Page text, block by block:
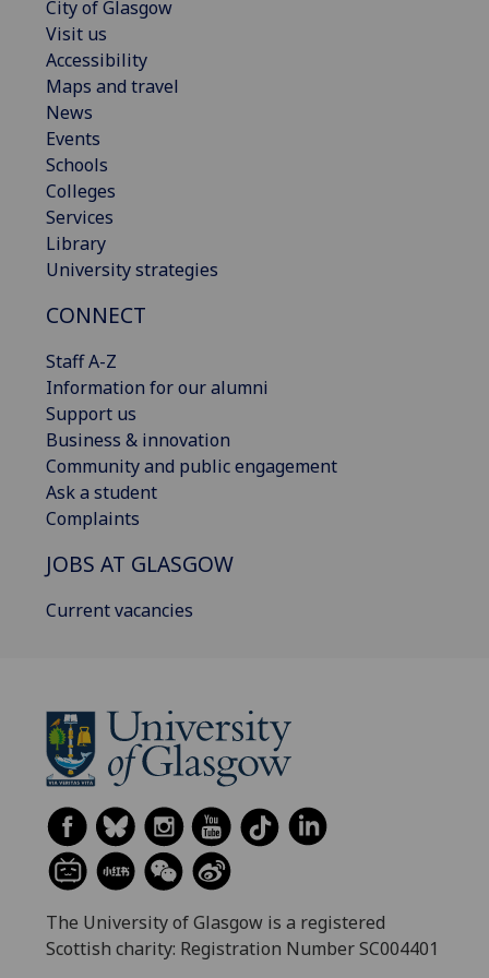
City of Glasgow
Visit us
Accessibility
Maps and travel
News
Events
Schools
Colleges
Services
Library
University strategies
CONNECT
Staff A-Z
Information for our alumni
Support us
Business & innovation
Community and public engagement
Ask a student
Complaints
JOBS AT GLASGOW
Current vacancies
The University of Glasgow is a registered
Scottish charity: Registration Number SC004401